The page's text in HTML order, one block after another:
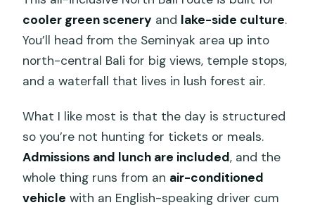
cooler green scenery and lake-side culture.
You’ll head from the Seminyak area up into
north-central Bali for big views, temple stops,
and a waterfall that lives in lush forest air.
What I like most is that the day is structured
so you’re not hunting for tickets or meals.
Admissions and lunch are included, and the
whole thing runs from an air-conditioned
vehicle with an English-speaking driver cum